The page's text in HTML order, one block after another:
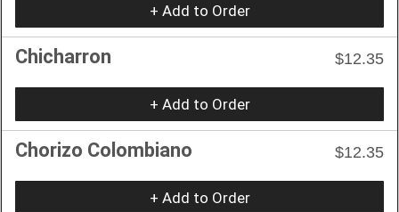
+ Add to Order
Chicharron $12.35
+ Add to Order
Chorizo Colombiano $12.35
+ Add to Order